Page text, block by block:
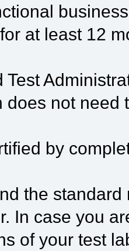
at least 12
Test
does not need
by
the
In case you
of your test